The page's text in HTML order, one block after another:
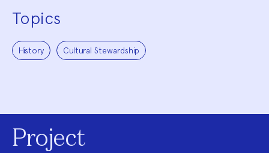
Topics
History Cultural Stewardship
Project